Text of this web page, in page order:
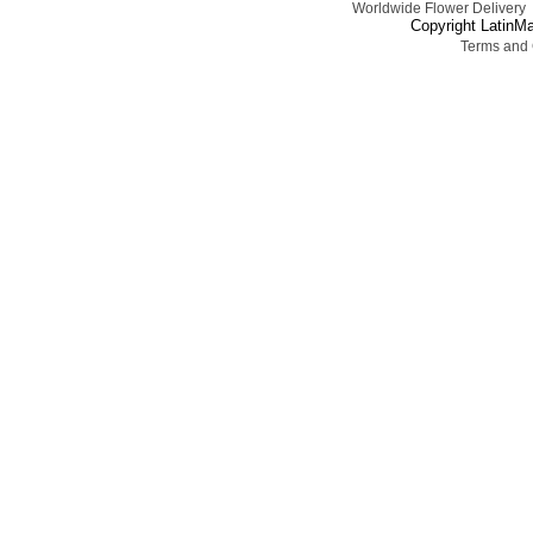
Worldwide Flower Delivery
Copyright
Terms